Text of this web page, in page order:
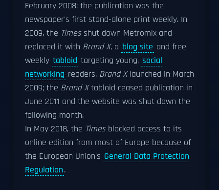
February 2008; the publication was the
newspaper's first stand-alone print weekly. In
2009, the Timesshut down Metromix and
replaced it with Brand X, a blog site and free
weekly tabloid targeting young, social
networking readers. Brand Xlaunched in March
2009; the Brand Xtabloid ceased publication in
June 2011 and the website was shut down the
following month.
In May 2018, the Timesblocked access to its
online edition from most of Europe because of
the European Union's General Data Protection
Regulation.